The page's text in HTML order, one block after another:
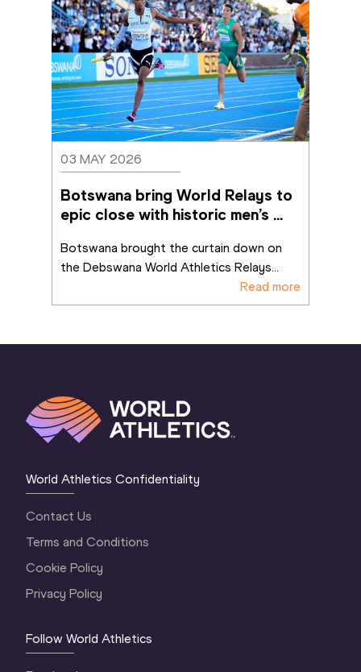
03 MAY 2026
Botswana bring World Relays to
epic close with historic men’s
Botswana brought the curtain down on
the Debswana World Athletics Relays...
Read more
World Athletics Confidentiality
Contact Us
Terms and Conditions
Cookie Policy
Privacy Policy
Follow World Athletics